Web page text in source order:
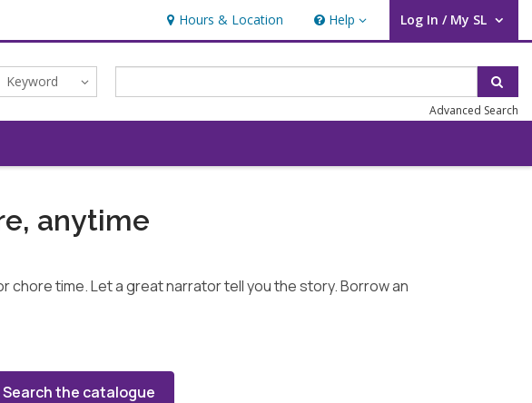
Hours & Location Help
Help Log In / My SL
User Log In / My SL.
Keyword
Advanced Search
anytime
chore time. Let a great narrator tell you the story. Borrow an
Search the catalogue